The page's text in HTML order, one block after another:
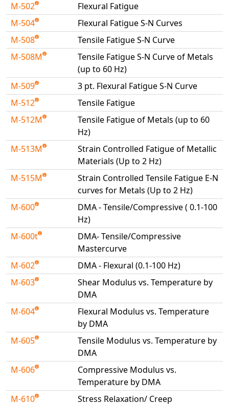
M-502
Flexural Fatigue
M-504
Flexural Fatigue S-N Curves
M-508
Tensile Fatigue S-N Curve
M-508M
Tensile Fatigue S-N Curve of Metals
(up to 60 Hz)
M-509
3 pt. Flexural Fatigue S-N Curve
M-512
Tensile Fatigue
M-512M
Tensile Fatigue of Metals (up to 60
Hz)
M-513M
Strain Controlled Fatigue of Metallic
Materials (Up to 2 Hz)
M-515M
Strain Controlled Tensile Fatigue E-N
curves for Metals (Up to 2 Hz)
M-600
DMA - Tensile/Compressive ( 0.1-100
Hz)
M-600t
DMA- Tensile/Compressive
Mastercurve
M-602
DMA - Flexural (0.1-100 Hz)
M-603
Shear Modulus vs. Temperature by
DMA
M-604
Flexural Modulus vs. Temperature
by DMA
M-605
Tensile Modulus vs. Temperature by
DMA
M-606
Compressive Modulus vs.
Temperature by DMA
M-610
Stress Relaxation/ Creep